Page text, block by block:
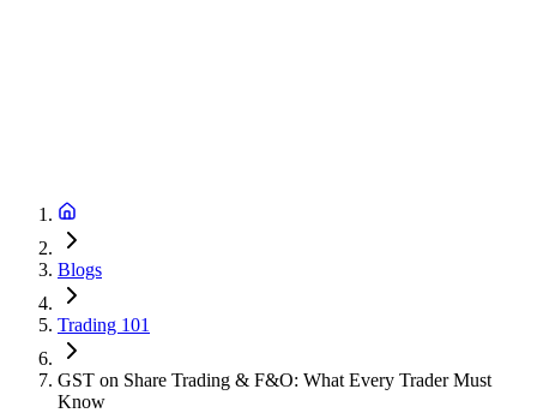
Blogs
Trading 101
GST on Share Trading & F&O: What Every Trader Must
Know